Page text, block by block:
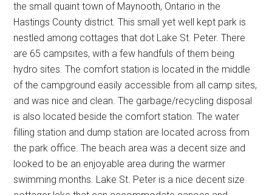
the small quaint town of Maynooth, Ontario in the
Hastings County district. This small yet well kept park is
nestled among cottages that dot Lake St. Peter. There
are 65 campsites, with a few handfuls of them being
hydro sites. The comfort station is located in the middle
of the campground easily accessible from all camp sites,
and was nice and clean. The garbage/recycling disposal
is also located beside the comfort station. The water
filling station and dump station are located across from
the park office. The beach area was a decent size and
looked to be an enjoyable area during the warmer
swimming months. Lake St. Peter is a nice decent size